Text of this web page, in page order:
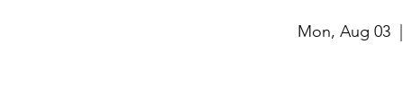
Mon, Aug 03
  |